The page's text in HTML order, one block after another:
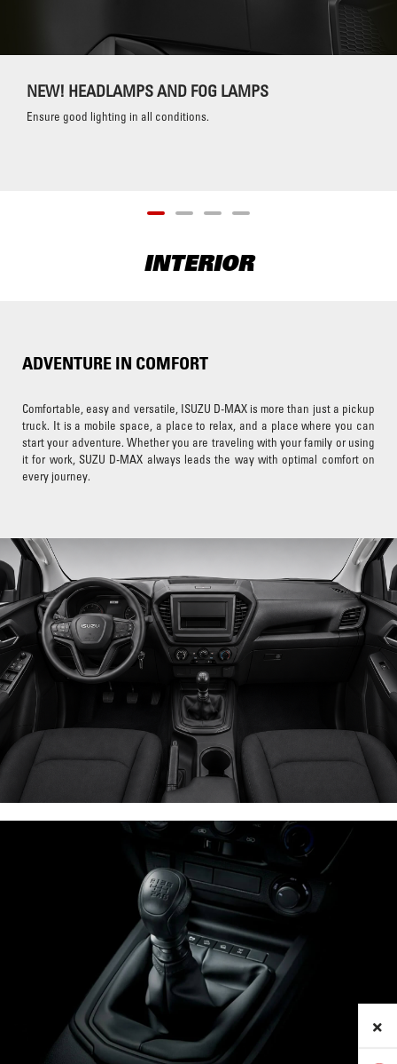
NEW! HEADLAMPS AND FOG LAMPS
Ensure good lighting in all conditions.
INTERIOR
ADVENTURE IN COMFORT
Comfortable, easy and versatile, ISUZU D-MAX is more than just a pickup
truck. It is a mobile space, a place to relax, and a place where you can
start your adventure. Whether you are traveling with your family or using
it for work, SUZU D-MAX always leads the way with optimal comfort on
every journey.